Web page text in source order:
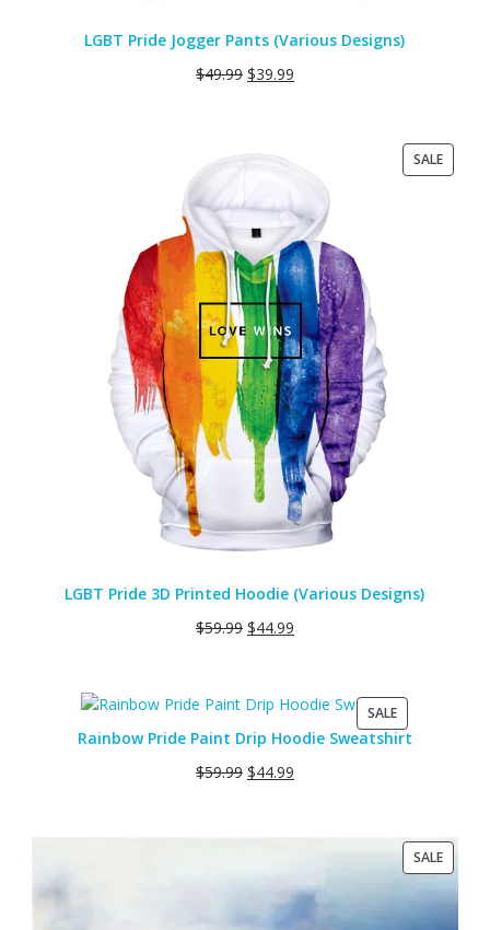
LGBT Pride Jogger Pants (Various Designs)
$49.99 $39.99
SALE
ON
LGBT Pride 3D Printed Hoodie (Various Designs)
$59.99 $44.99
SALEPRODUCT
ON
Rainbow Pride Paint Drip Hoodie Sweatshirt
$59.99 $44.99
SALE
ON
SALE